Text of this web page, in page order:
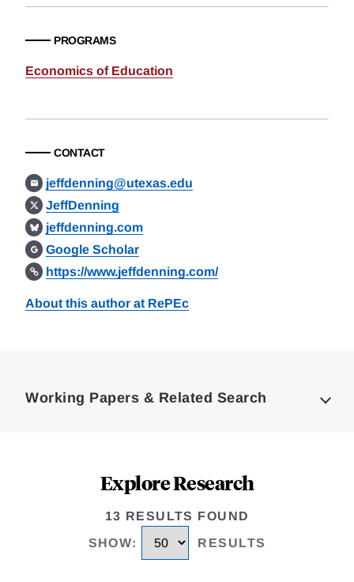
PROGRAMS
Economics of Education
CONTACT
jeffdenning@utexas.edu
JeffDenning
jeffdenning.com
Google Scholar
https://www.jeffdenning.com/
About this author at RePEc
Working Papers & Related Search
Explore Research
13 RESULTS FOUND
SHOW: RESULTS